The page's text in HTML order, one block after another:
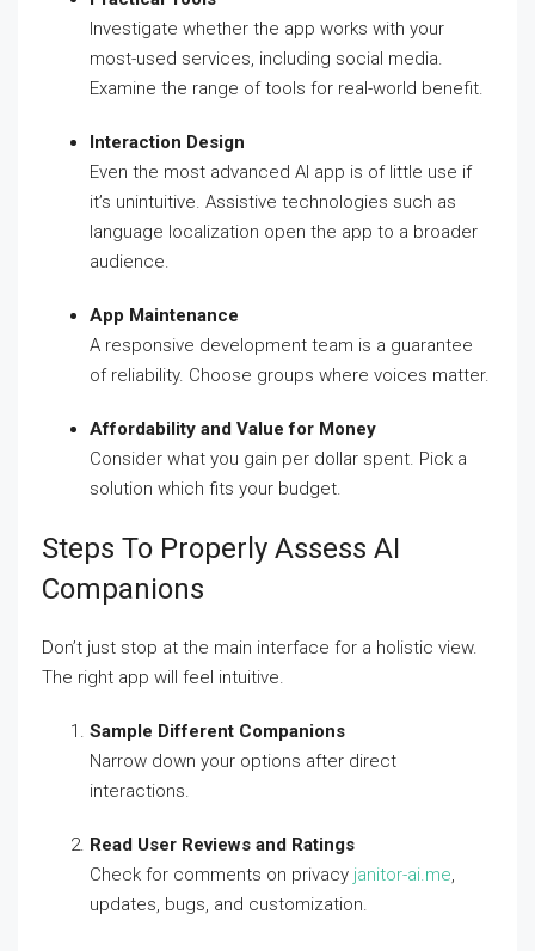
Investigate whether the app works with your
most-used services, including social media.
Examine the range of tools for real-world benefit.
Interaction Design
Even the most advanced AI app is of little use if
it’s unintuitive. Assistive technologies such as
language localization open the app to a broader
audience.
App Maintenance
A responsive development team is a guarantee
of reliability. Choose groups where voices matter.
Affordability and Value for Money
Consider what you gain per dollar spent. Pick a
solution which fits your budget.
Steps To Properly Assess AI
Companions
Don’t just stop at the main interface for a holistic view.
The right app will feel intuitive.
Sample Different Companions
Narrow down your options after direct
interactions.
Read User Reviews and Ratings
Check for comments on privacy janitor-ai.me,
updates, bugs, and customization.